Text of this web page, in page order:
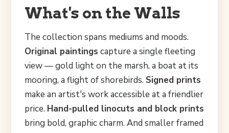
What's on the Walls
The collection spans mediums and moods.
Original paintings capture a single fleeting
view — gold light on the marsh, a boat at its
mooring, a flight of shorebirds. Signed prints
make an artist's work accessible at a friendlier
price. Hand-pulled linocuts and block prints
bring bold, graphic charm. And smaller framed